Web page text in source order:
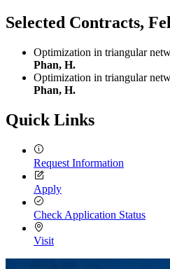
Selected Contracts,
Optimization in triangular
Phan, H.
Optimization in triangular
Phan, H.
Quick Links
Request Information
Apply
Check Application Status
Visit